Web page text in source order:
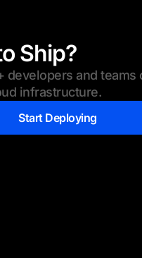
Ship?
developers and teams
infrastructure.
Start Deploying